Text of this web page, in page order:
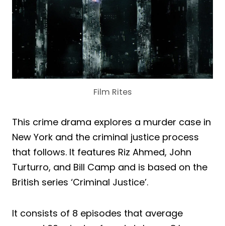
Film Rites
This crime drama explores a murder case in
New York and the criminal justice process
that follows. It features Riz Ahmed, John
Turturro, and Bill Camp and is based on the
British series ‘Criminal Justice’.
It consists of 8 episodes that average